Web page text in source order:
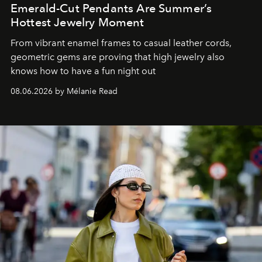
Emerald-Cut Pendants Are Summer’s
Hottest Jewelry Moment
From vibrant enamel frames to casual leather cords,
geometric gems are proving that high jewelry also
knows how to have a fun night out
08.06.2026 by Mélanie Read